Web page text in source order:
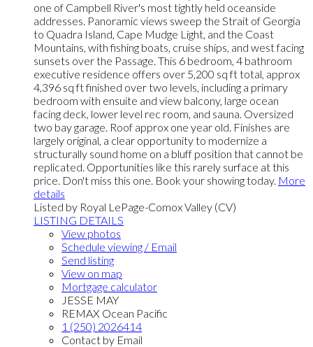
one of Campbell River's most tightly held oceanside
addresses. Panoramic views sweep the Strait of Georgia
to Quadra Island, Cape Mudge Light, and the Coast
Mountains, with fishing boats, cruise ships, and west facing
sunsets over the Passage. This 6 bedroom, 4 bathroom
executive residence offers over 5,200 sq ft total, approx
4,396 sq ft finished over two levels, including a primary
bedroom with ensuite and view balcony, large ocean
facing deck, lower level rec room, and sauna. Oversized
two bay garage. Roof approx one year old. Finishes are
largely original, a clear opportunity to modernize a
structurally sound home on a bluff position that cannot be
replicated. Opportunities like this rarely surface at this
price. Don't miss this one. Book your showing today. More
details
Listed by Royal LePage-Comox Valley (CV)
LISTING DETAILS
View photos
Schedule viewing / Email
Send listing
View on map
Mortgage calculator
JESSE MAY
REMAX Ocean Pacific
1 (250) 2026414
Contact by Email